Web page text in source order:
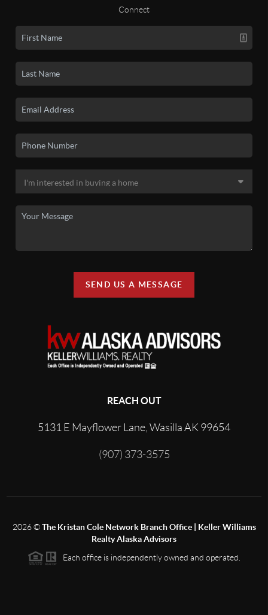
Connect
SEND US A MESSAGE
REACH OUT
5131 E Mayflower Lane, Wasilla AK 99654
(907) 373-3575
2026©The Kristan Cole Network Branch Office | Keller Williams
Realty Alaska Advisors
Each office is independently owned and operated.